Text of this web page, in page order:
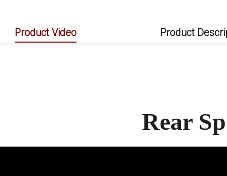
Product Video Product
Rear